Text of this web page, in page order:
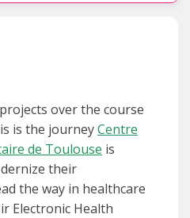
over the course
is the journeyCentre
de Toulouse is
their
the way in healthcare
Electronic Health